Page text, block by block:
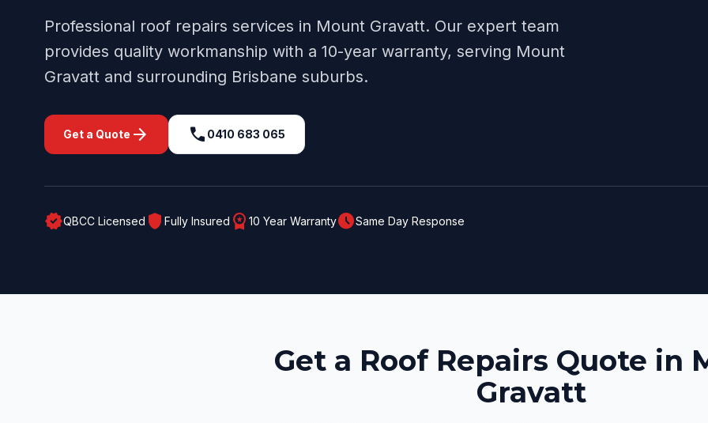
Professional roof repairs services in Mount Gravatt. Our expert team
provides quality workmanship with a 10-year warranty, serving Mount
Gravatt and surrounding Brisbane suburbs.
Get a Quote arrow_forward call 0410 683 065
verifiedQBCC Licensed shield Fully Insured workspace_premium 10 Year WarrantyscheduleSame Day Response
Get a Roof Repairs Quote in
Gravatt